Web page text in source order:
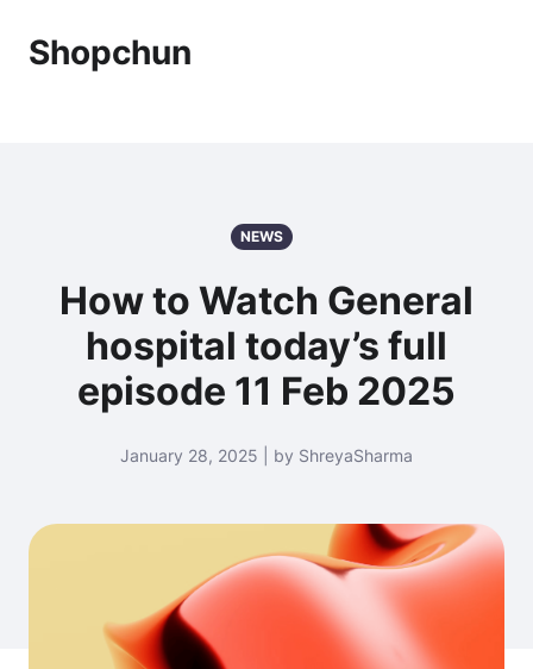
Shopchun
NEWS
How to Watch General
hospital today’s full
episode 11 Feb 2025
January 28, 2025 | by ShreyaSharma